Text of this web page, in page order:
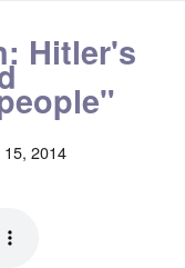
Hitler's
2014